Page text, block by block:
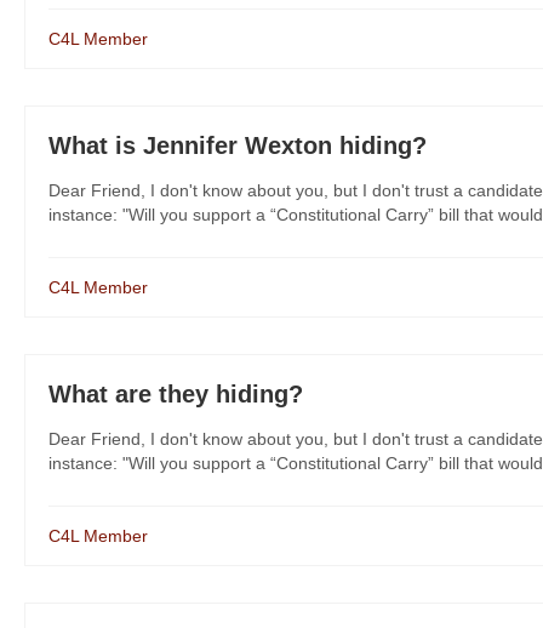
C4L Member
What is Jennifer Wexton hiding?
Dear Friend, I don't know about you, but I don't trust a
instance: "Will you support a “Constitutional Carry” bill that
C4L Member
What are they hiding?
Dear Friend, I don't know about you, but I don't trust a
instance: "Will you support a “Constitutional Carry” bill that
C4L Member